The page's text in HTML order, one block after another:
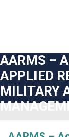
AARMS –
APPLIED
MILITARY